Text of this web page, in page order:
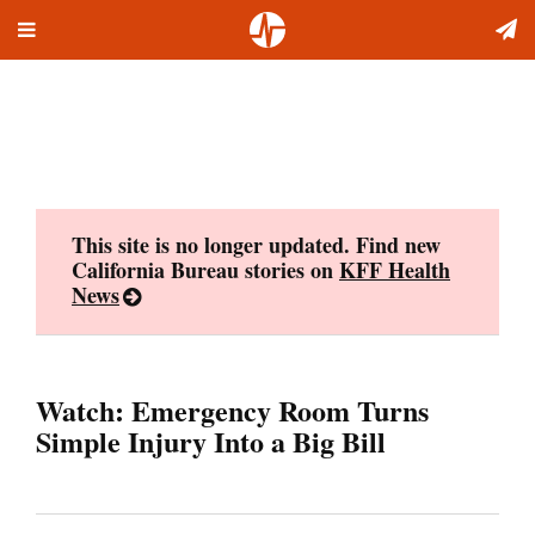
Toggle
This site is no longer updated. Find new
California Bureau stories onKFF Health
News
Watch: Emergency Room Turns
Simple Injury Into a Big Bill